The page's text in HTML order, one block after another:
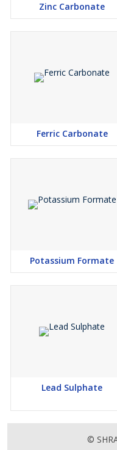
Zinc Carbonate
Ferric Carbonate
Potassium Formate
Lead Sulphate
©